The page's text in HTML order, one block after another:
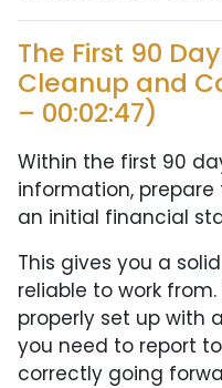
The First 90
Cleanup and
– 00:02:47)
Within the first 90
information,
an initial financial
This gives you a
reliable to work from.
properly set up with
you need to report
correctly going